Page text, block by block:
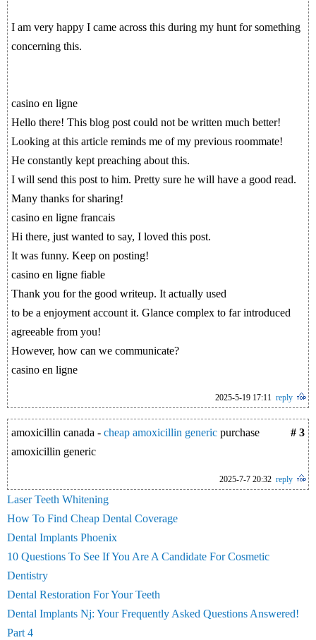
I am very happy I came across this during my hunt for something
concerning this.
casino en ligne
Hello there! This blog post could not be written much better!
Looking at this article reminds me of my previous roommate!
He constantly kept preaching about this.
I will send this post to him. Pretty sure he will have a good read.
Many thanks for sharing!
casino en ligne francais
Hi there, just wanted to say, I loved this post.
It was funny. Keep on posting!
casino en ligne fiable
Thank you for the good writeup. It actually used
to be a enjoyment account it. Glance complex to far introduced
agreeable from you!
However, how can we communicate?
casino en ligne
2025-5-19 17:11 reply
# 3
amoxicillin canada - cheap amoxicillin generic purchase
amoxicillin generic
2025-7-7 20:32 reply
Laser Teeth Whitening
How To Find Cheap Dental Coverage
Dental Implants Phoenix
10 Questions To See If You Are A Candidate For Cosmetic
Dentistry
Dental Restoration For Your Teeth
Dental Implants Nj: Your Frequently Asked Questions Answered!
Part 4